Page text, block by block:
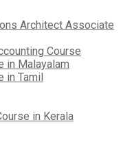
Architect Associate
Course
in Malayalam
in Tamil
in Kerala